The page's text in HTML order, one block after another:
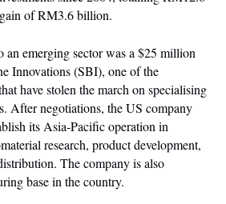
of RM3.6 billion.
an emerging sector was a $25 million
Innovations (SBI), one of the
have stolen the march on specialising
After negotiations, the US company
its Asia-Pacific operation in
research, product development,
The company is also
base in the country.